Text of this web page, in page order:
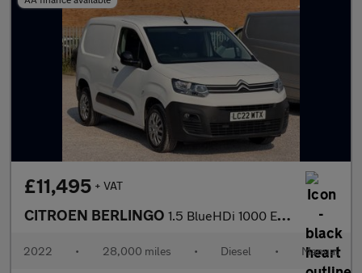
£11,495 + VAT
CITROEN BERLINGO 1.5 BlueHDi 1000 Enterprise M Pro Panel Van 5dr Diesel Manual SW
2022 • 28,000 miles • Diesel • Manual